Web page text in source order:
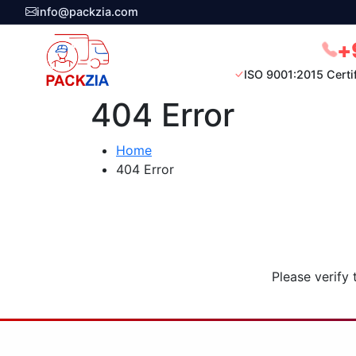
info@packzia.com
ISO 9001:2015
404 Error
Home
404 Error
Please verify